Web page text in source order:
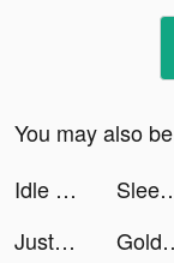
You may also
Idle MoonRabbit: AFK RPG tiktok ads
Sleep Monitor:
JustFit: Lazy Workout & Fit tiktok ads
Golden Ludo